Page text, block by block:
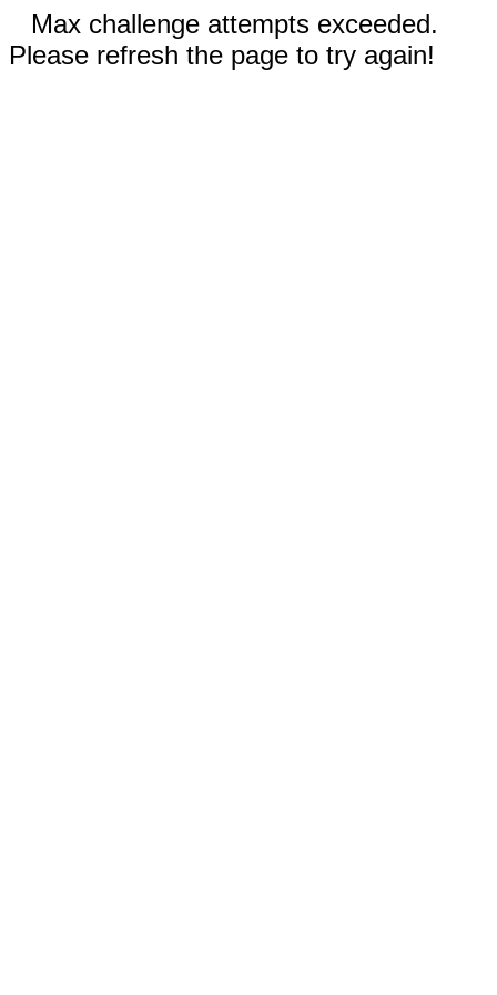
Max challenge attempts exceeded.
Please refresh the page to try again!